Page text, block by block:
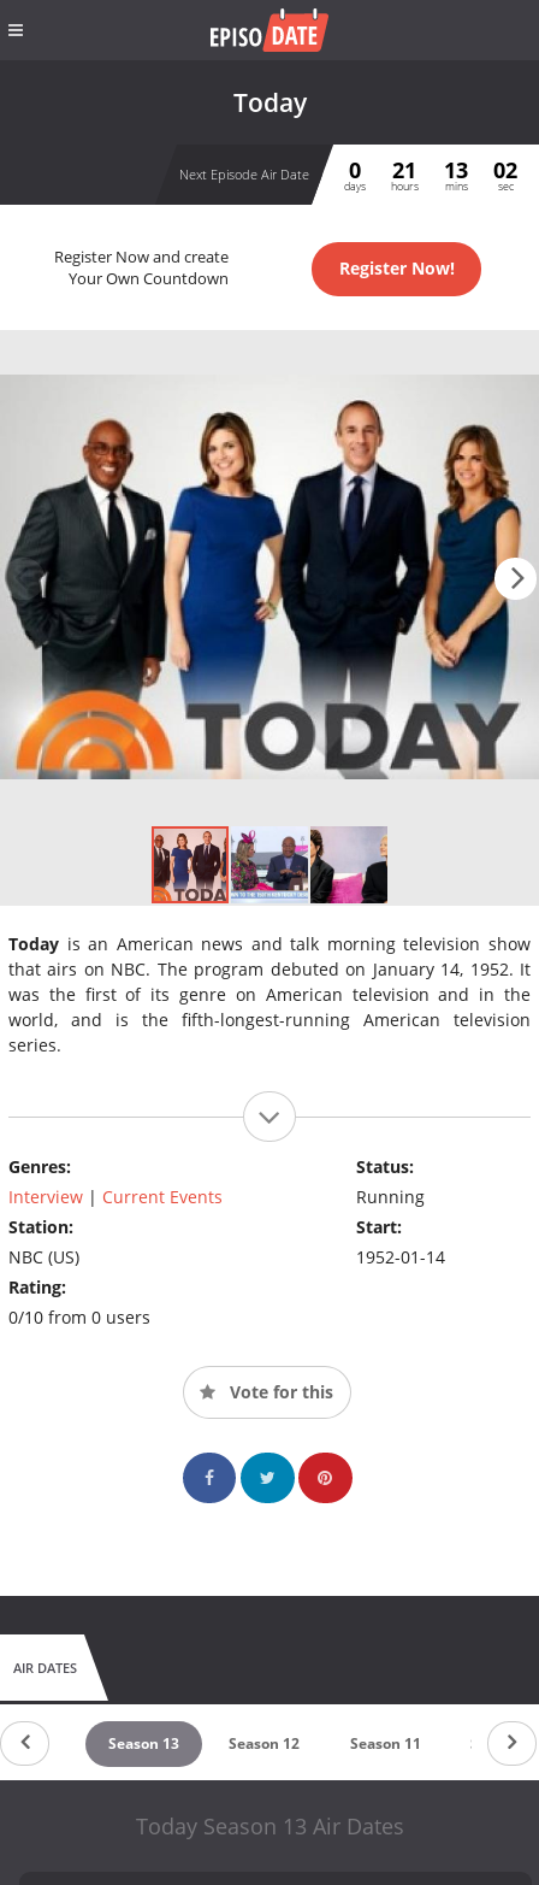
Today
Next Episode Air Date 0
days
21
hours
13
mins
01
sec
Register Now and create
Your Own Countdown
Register Now!
Today is an American news and talk morning television show
that airs on NBC. The program debuted on January 14, 1952. It
was the first of its genre on American television and in the
world, and is the fifth-longest-running American television
series.
Genres:
Interview | Current Events
Station:
NBC (US)
Rating:
0/10 from 0 users
Status:
Running
Start:
1952-01-14
Vote for this
AIR DATES
14 Season 13 Season 12 Season 11 Season
Today Season 13 Air Dates